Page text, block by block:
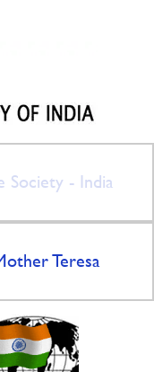
- India
Teresa